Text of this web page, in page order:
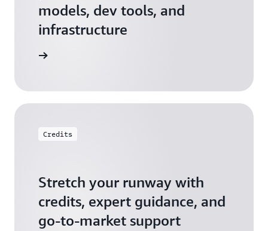
models, dev tools, and
infrastructure
Credits
Stretch your runway with
credits, expert guidance, and
go-to-market support